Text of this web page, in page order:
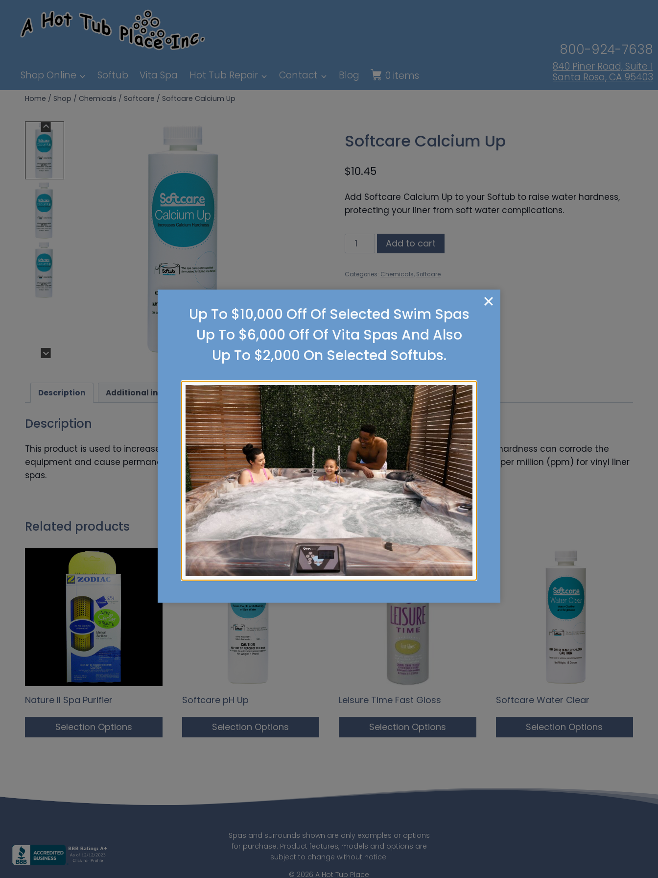
content
Shop Online Softub Vita Spa Hot Tub Repair Contact Blog 0 items
800-924-7638
840 Piner Road, Suite 1
Santa Rosa, CA 95403
Home / Shop / Chemicals / Softcare / Softcare Calcium Up
Softcare Calcium Up
$10.45
Add Softcare Calcium Up to your Softub to raise water hardness,
protecting your liner from soft water complications.
Softcare
Calcium
quantity
Add to cart
Categories: Chemicals, Softcare
Description Additional information
Description
This product is used to increase the calcium hardness levels in your water that has low levels of hardness. Low hardness can corrode the
equipment and cause permanent wrinkling in a vinyl liner. The hardness level should be between 150-400 parts per million (ppm) for vinyl liner
spas.
Related products
Nature II Spa Purifier
Selection Options
Softcare pH Up
Selection Options
Leisure Time Fast Gloss
Selection Options
Softcare Water Clear
Selection Options
Spas and surrounds shown are only examples or options
for purchase. Product features, models and options are
subject to change without notice.
© 2026 A Hot Tub Place
Up To $10,000 Off Of Selected Swim Spas
Up To $6,000 Off Of Vita Spas And Also
Up To $2,000 On Selected Softubs.